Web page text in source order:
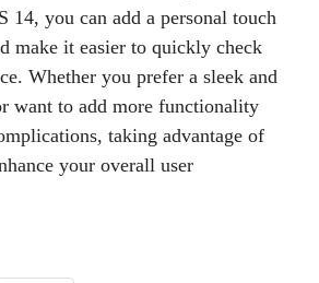
14, you can add a personal touch
make it easier to quickly check
Whether you prefer a sleek and
want to add more functionality
taking advantage of
your overall user